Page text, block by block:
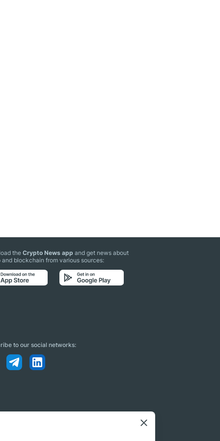
theCrypto News app and get news about
and blockchain from various sources:
to our social networks: